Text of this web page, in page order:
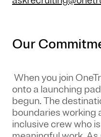
Our
When you join
onto a launching
begun. The
boundaries working
inclusive crew who